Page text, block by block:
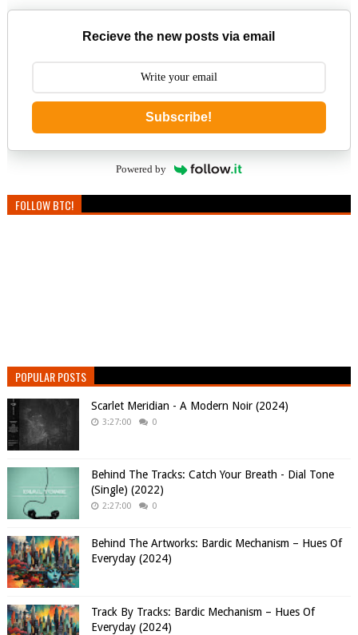
Recieve the new posts via email
Subscribe!
Powered by
FOLLOW BTC!
POPULAR POSTS
Scarlet Meridian - A Modern Noir (2024)
3:27:00 0
Behind The Tracks: Catch Your Breath - Dial Tone
(Single) (2022)
2:27:00 0
Behind The Artworks: Bardic Mechanism – Hues Of
Everyday (2024)
Track By Tracks: Bardic Mechanism – Hues Of
Everyday (2024)